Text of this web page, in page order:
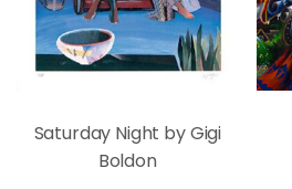
Saturday Night by Gigi
Boldon